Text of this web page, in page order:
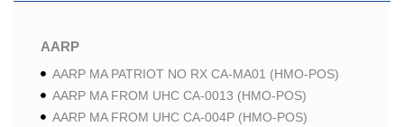
AARP
AARP MA PATRIOT NO RX CA-MA01 (HMO-POS)
AARP MA FROM UHC CA-0013 (HMO-POS)
AARP MA FROM UHC CA-004P (HMO-POS)